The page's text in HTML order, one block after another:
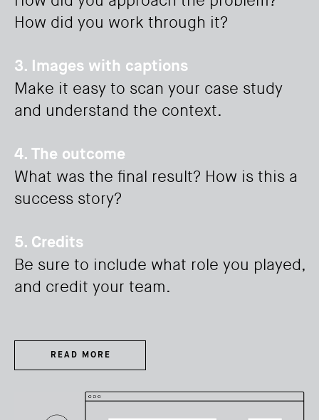
How did you work through it?
3. Images with captions
Make it easy to scan your case study
and understand the context.
4. The outcome
What was the final result? How is this a
success story?
5. Credits
Be sure to include what role you played,
and credit your team.
READ MORE